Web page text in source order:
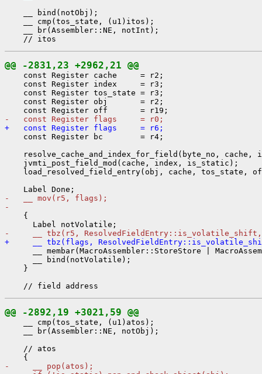
    __ bind(notObj);
    __ cmp(tos_state, (u1)itos);
    __ br(Assembler::NE, notInt);
@@ -2831,23 +2962,21 @@
    const Register cache     = r2;
    const Register index     = r3;
    const Register tos_state = r3;
    const Register obj       = r2;
-   const Register flags     = r0;
+   const Register flags     = r6;
    const Register bc        = r4;
resolve_cache_and_index_for_field(byte_no, cache,
    jvmti_post_field_mod(cache, index, is_static);
load_resolved_field_entry(obj, cache, tos_state,
-   __ mov(r5, flags);
-
    {
-     __ tbz(r5,
+     __ tbz(flags,
__ membar(MacroAssembler::StoreStore |
      __ bind(notVolatile);
    }
@@ -2892,19 +3021,59 @@
    __ cmp(tos_state, (u1)atos);
    __ br(Assembler::NE, notObj);
    // atos
-     __ pop(atos);